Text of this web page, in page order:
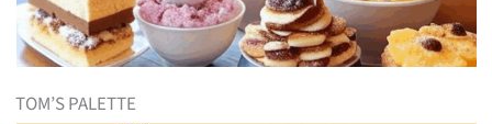
TOM’S PALETTE